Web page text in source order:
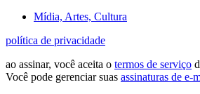
Mídia, Artes, Cultura
política de privacidade
ao assinar, você aceita o termos de serviço
Você pode gerenciar suas assinaturas de e-